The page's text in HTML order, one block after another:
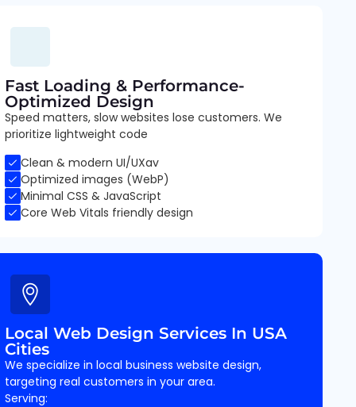
Fast Loading & Performance-
Optimized Design
Speed matters, slow websites lose customers. We
prioritize lightweight code
Clean & modern UI/UXav
Optimized images (WebP)
Minimal CSS & JavaScript
Core Web Vitals friendly design
Local Web Design Services In USA
Cities
We specialize in local business website design,
targeting real customers in your area.
Serving: